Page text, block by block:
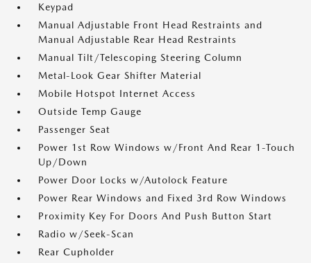
Keypad
Manual Adjustable Front Head Restraints and
Manual Adjustable Rear Head Restraints
Manual Tilt/Telescoping Steering Column
Metal-Look Gear Shifter Material
Mobile Hotspot Internet Access
Outside Temp Gauge
Passenger Seat
Power 1st Row Windows w/Front And Rear 1-Touch
Up/Down
Power Door Locks w/Autolock Feature
Power Rear Windows and Fixed 3rd Row Windows
Proximity Key For Doors And Push Button Start
Radio w/Seek-Scan
Rear Cupholder